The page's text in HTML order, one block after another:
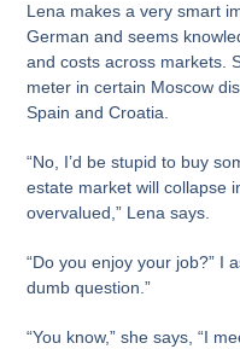
Lena makes a very smart
German and seems
and costs across markets.
meter in certain Moscow
Spain and Croatia.
“No, I’d be stupid to buy
estate market will collapse
overvalued,” Lena says.
“Do you enjoy your job?” I
dumb question.”
“You know,” she says, “I